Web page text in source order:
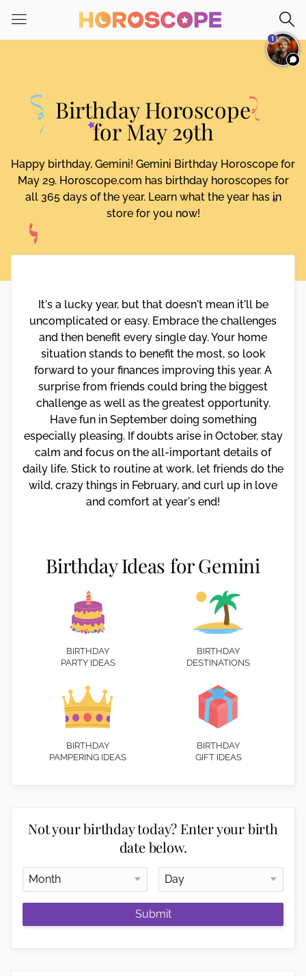
note:
This
accessibility
system.
Birthday Horoscope
for May 29th
Happy birthday, Gemini! Gemini Birthday Horoscope for
May 29. Horoscope.com has birthday horoscopes for
all 365 days of the year. Learn what the year has in
store for you now!
It's a lucky year, but that doesn't mean it'll be
uncomplicated or easy. Embrace the challenges
and then benefit every single day. Your home
situation stands to benefit the most, so look
forward to your finances improving this year. A
surprise from friends could bring the biggest
challenge as well as the greatest opportunity.
Have fun in September doing something
especially pleasing. If doubts arise in October, stay
calm and focus on the all-important details of
daily life. Stick to routine at work, let friends do the
wild, crazy things in February, and curl up in love
and comfort at year's end!
Birthday Ideas for Gemini
BIRTHDAY
PARTY IDEAS
BIRTHDAY
DESTINATIONS
BIRTHDAY
PAMPERING IDEAS
BIRTHDAY
GIFT IDEAS
Not your birthday today? Enter your birth
date below.
Submit
1